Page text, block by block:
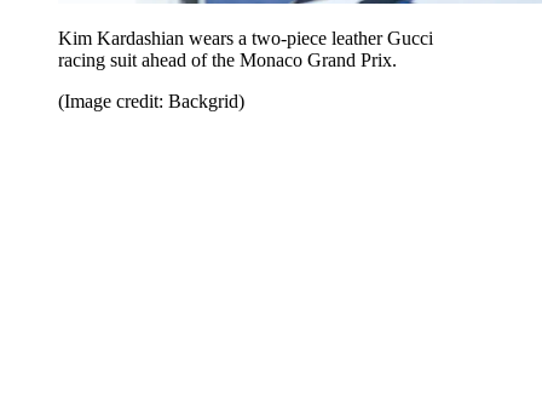
Kim Kardashian wears a two-piece leather Gucci
racing suit ahead of the Monaco Grand Prix.
(Image credit: Backgrid)